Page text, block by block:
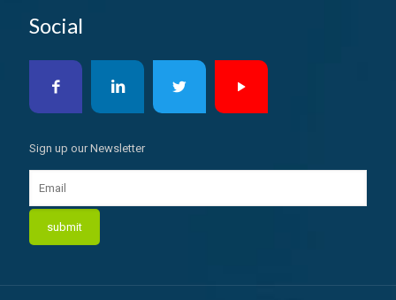
Social
Sign up our Newsletter